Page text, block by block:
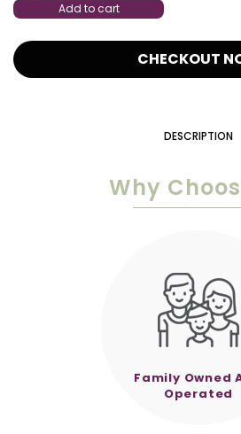
Add to cart
CHECKOUT
DESCRIPTION
Why
Family Owned
Operated